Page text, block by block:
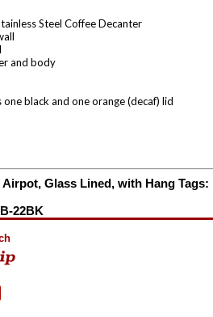
Steel Coffee Decanter
and body
one black and one orange (decaf) lid
Glass Lined, with Hang Tags:
22BK